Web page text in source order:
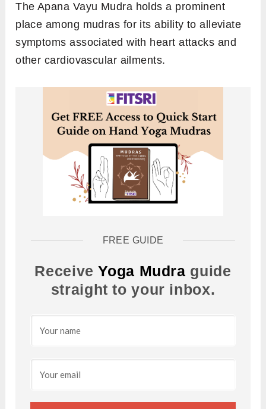
The Apana Vayu Mudra holds a prominent
place among mudras for its ability to alleviate
symptoms associated with heart attacks and
other cardiovascular ailments.
FREE GUIDE
ReceiveYoga Mudra guide
straight to your inbox.